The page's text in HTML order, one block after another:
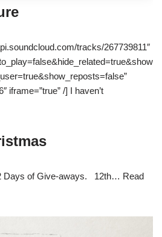
tracks/267739811″
iframe=”true” /] I haven’t
Days of Give-aways. 12th… Read